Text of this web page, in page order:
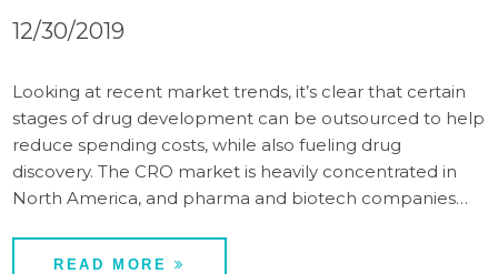
12/30/2019
Looking at recent market trends, it’s clear that certain
stages of drug development can be outsourced to help
reduce spending costs, while also fueling drug
discovery. The CRO market is heavily concentrated in
North America, and pharma and biotech companies…
READ MORE